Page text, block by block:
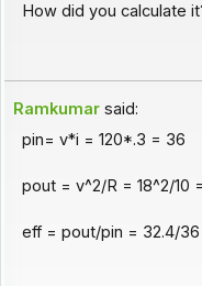
How did you calculate
Ramkumar said:
pin= v*i = 120*.3 = 36
pout = v^2/R = 18^2/10
eff = pout/pin = 32.4/